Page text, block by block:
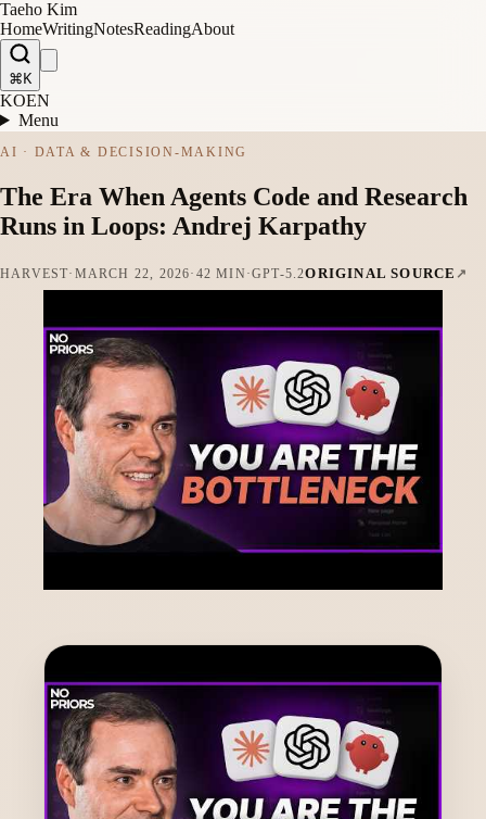
Taeho Kim
HomeWritingNotesReadingAbout
⌘K
KOEN
Menu
AI · DATA & DECISION-MAKING
The Era When Agents Code and Research
Runs in Loops: Andrej Karpathy
HARVEST· MARCH 22, 2026· 42 MIN ·GPT-5.2ORIGINAL SOURCE